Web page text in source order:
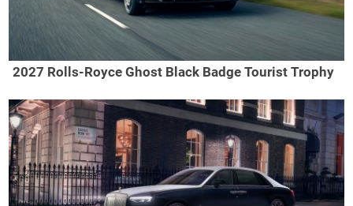
2027 Rolls-Royce Ghost Black Badge Tourist Trophy